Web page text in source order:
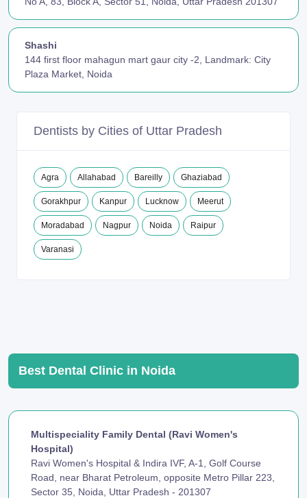
Shashi
144 first floor mahagun mart gaur city -2, Landmark: City
Plaza Market, Noida
Dentists by Cities of Uttar Pradesh
Agra Allahabad Bareilly Ghaziabad
Gorakhpur Kanpur Lucknow Meerut
Moradabad Nagpur Noida Raipur
Varanasi
Best Dental Clinic in Noida
Multispeciality Family Dental (Ravi Women's
Hospital)
Ravi Women's Hospital & Indira IVF, A-1, Golf Course
Road, near Bharat Petroleum, opposite Metro Pillar 223,
Sector 35, Noida, Uttar Pradesh - 201307